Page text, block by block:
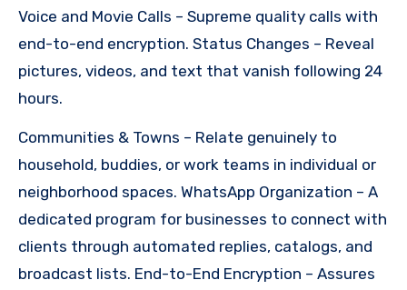
Voice and Movie Calls – Supreme quality calls with
end-to-end encryption. Status Changes – Reveal
pictures, videos, and text that vanish following 24
hours.
Communities & Towns – Relate genuinely to
household, buddies, or work teams in individual or
neighborhood spaces. WhatsApp Organization – A
dedicated program for businesses to connect with
clients through automated replies, catalogs, and
broadcast lists. End-to-End Encryption – Assures